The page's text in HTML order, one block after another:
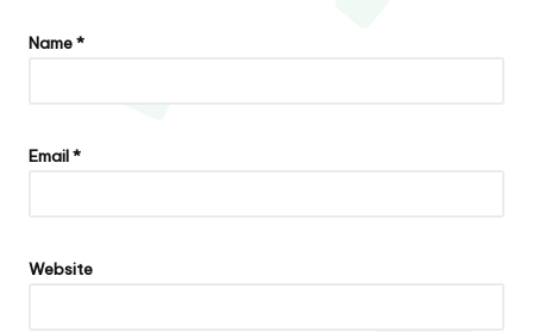
Name*
Email*
Website